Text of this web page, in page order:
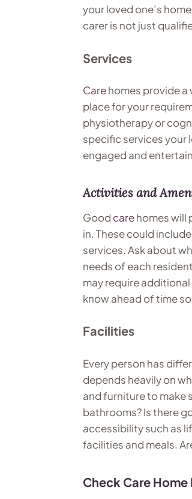
your loved one’s
carer is not just
Services
Carehomes provide
place for your
physiotherapy or
specific services your
engaged and
Activities and
Good carehomes will
in. These could
services. Ask about
needs of each
may require
know ahead of time
Facilities
Every person has
depends heavily on
and furniture to make
bathrooms? Is there
accessibility such as
facilities and meals.
Check Care Home